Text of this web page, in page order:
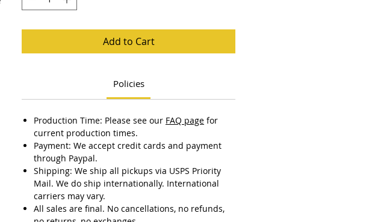
Add to Cart
Policies
Production Time: Please see our FAQ page for
current production times.
Payment: We accept credit cards and payment
through Paypal.
Shipping: We ship all pickups via USPS Priority
Mail. We do ship internationally. International
carriers may vary.
All sales are final. No cancellations, no refunds,